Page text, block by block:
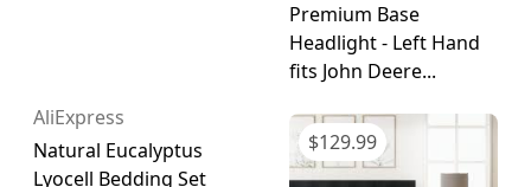
AliExpress
Natural Eucalyptus
Lyocell Bedding Set
Premium Base
Headlight - Left Hand
fits John Deere...
$129.99